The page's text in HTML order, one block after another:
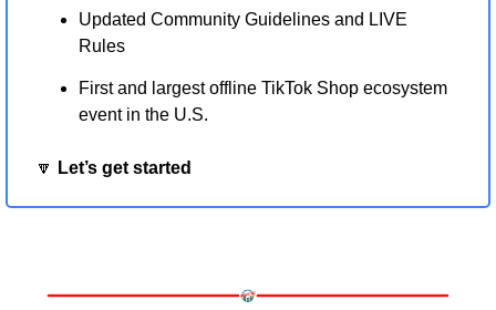
Updated Community Guidelines and LIVE
Rules
First and largest offline TikTok Shop ecosystem
event in the U.S.
🔽 Let’s get started